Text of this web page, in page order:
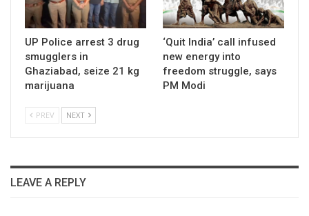
UP Police arrest 3 drug
smugglers in
Ghaziabad, seize 21 kg
marijuana
‘Quit India’ call infused
new energy into
freedom struggle, says
PM Modi
PREV NEXT
LEAVE A REPLY